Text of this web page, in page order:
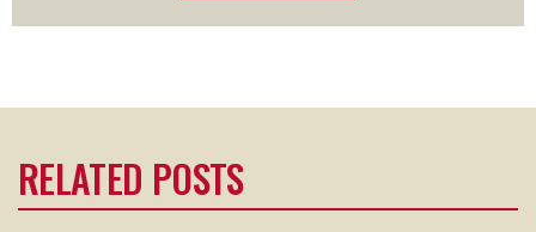
RELATED POSTS